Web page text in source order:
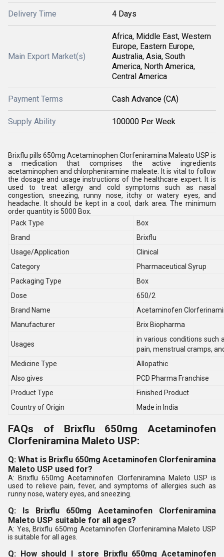
Delivery Time 4 Days
Main Export Market(s)
Africa, Middle East, Western
Europe, Eastern Europe,
Australia, Asia, South
America, North America,
Central America
Payment Terms Cash Advance (CA)
Supply Ability 100000 Per Week
Brixflu pills 650mg Acetaminophen Clorfeniramina Maleato USP is
a medication that comprises the active ingredients
acetaminophen and chlorpheniramine maleate. It is vital to follow
the dosage and usage instructions of the healthcare expert. It is
used to treat allergy and cold symptoms such as nasal
congestion, sneezing, runny nose, itchy or watery eyes, and
headache. It should be kept in a cool, dark area. The minimum
order quantity is 5000 Box.
Pack Type
Box
Brand
Brixflu
Usage/Application
Clinical
Category
Pharmaceutical Syrup
Packaging Type
Box
Dose
650/2
Brand Name
Acetaminofen
Manufacturer
Brix Biopharma
Usages
in various conditions such
pain, menstrual cramps,
Medicine Type
Allopathic
Also gives
PCD Pharma Franchise
Product Type
Finished Product
Country of Origin
Made in India
FAQs of Brixflu 650mg Acetaminofen
Clorfeniramina Maleto USP:
Q: What is Brixflu 650mg Acetaminofen Clorfeniramina
Maleto USP used for?
A: Brixflu 650mg Acetaminofen Clorfeniramina Maleto USP is
used to relieve pain, fever, and symptoms of allergies such as
runny nose, watery eyes, and sneezing.
Q: Is Brixflu 650mg Acetaminofen Clorfeniramina
Maleto USP suitable for all ages?
A: Yes, Brixflu 650mg Acetaminofen Clorfeniramina Maleto USP
is suitable for all ages.
Q: How should I store Brixflu 650mg Acetaminofen